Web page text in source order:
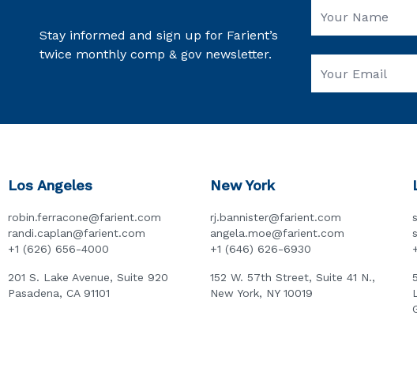
Stay informed and sign up for Farient’s
twice monthly comp & gov newsletter.
Los Angeles
robin.ferracone@farient.com
randi.caplan@farient.com
+1 (626) 656-4000
201 S. Lake Avenue, Suite 920
Pasadena, CA 91101
New York
rj.bannister@farient.com
angela.moe@farient.com
+1 (646) 626-6930
152 W. 57th Street, Suite 41 N.,
New York, NY 10019